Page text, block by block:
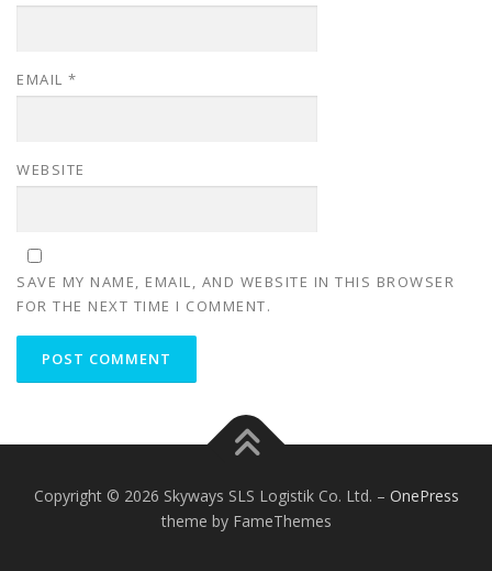
EMAIL *
WEBSITE
SAVE MY NAME, EMAIL, AND WEBSITE IN THIS BROWSER
FOR THE NEXT TIME I COMMENT.
Copyright © 2026 Skyways SLS Logistik Co. Ltd. – OnePress
theme by FameThemes